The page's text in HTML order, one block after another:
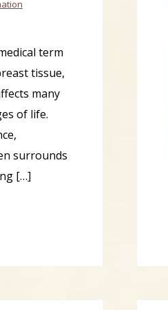
term
tissue,
many
of life.
surrounds
[…]